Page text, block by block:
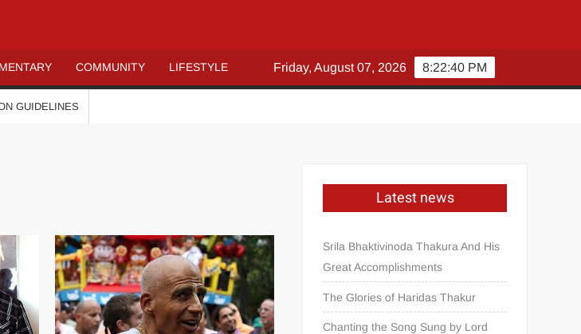
COMMUNITY LIFESTYLE 8:22:40 PM
Friday, August 07, 2026
GUIDELINES
Latest news
Srila Bhaktivinoda Thakura And His
Great Accomplishments
The Glories of Haridas Thakur
Chanting the Song Sung by Lord